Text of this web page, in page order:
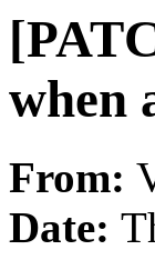
when
From:
Date: